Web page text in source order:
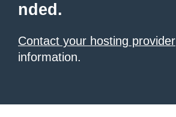
nded.
Contact your hosting provider
information.